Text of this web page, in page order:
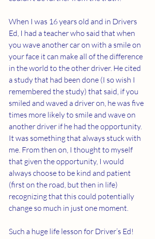
When I was 16 years old and in Drivers
Ed, I had a teacher who said that when
you wave another car on with a smile on
your face it can make all of the difference
in the world to the other driver. He cited
a study that had been done (I so wish I
remembered the study) that said, if you
smiled and waved a driver on, he was five
times more likely to smile and wave on
another driver if he had the opportunity.
It was something that always stuck with
me. From then on, I thought to myself
that given the opportunity, I would
always choose to be kind and patient
(first on the road, but then in life)
recognizing that this could potentially
change so much in just one moment.
Such a huge life lesson for Driver’s Ed!